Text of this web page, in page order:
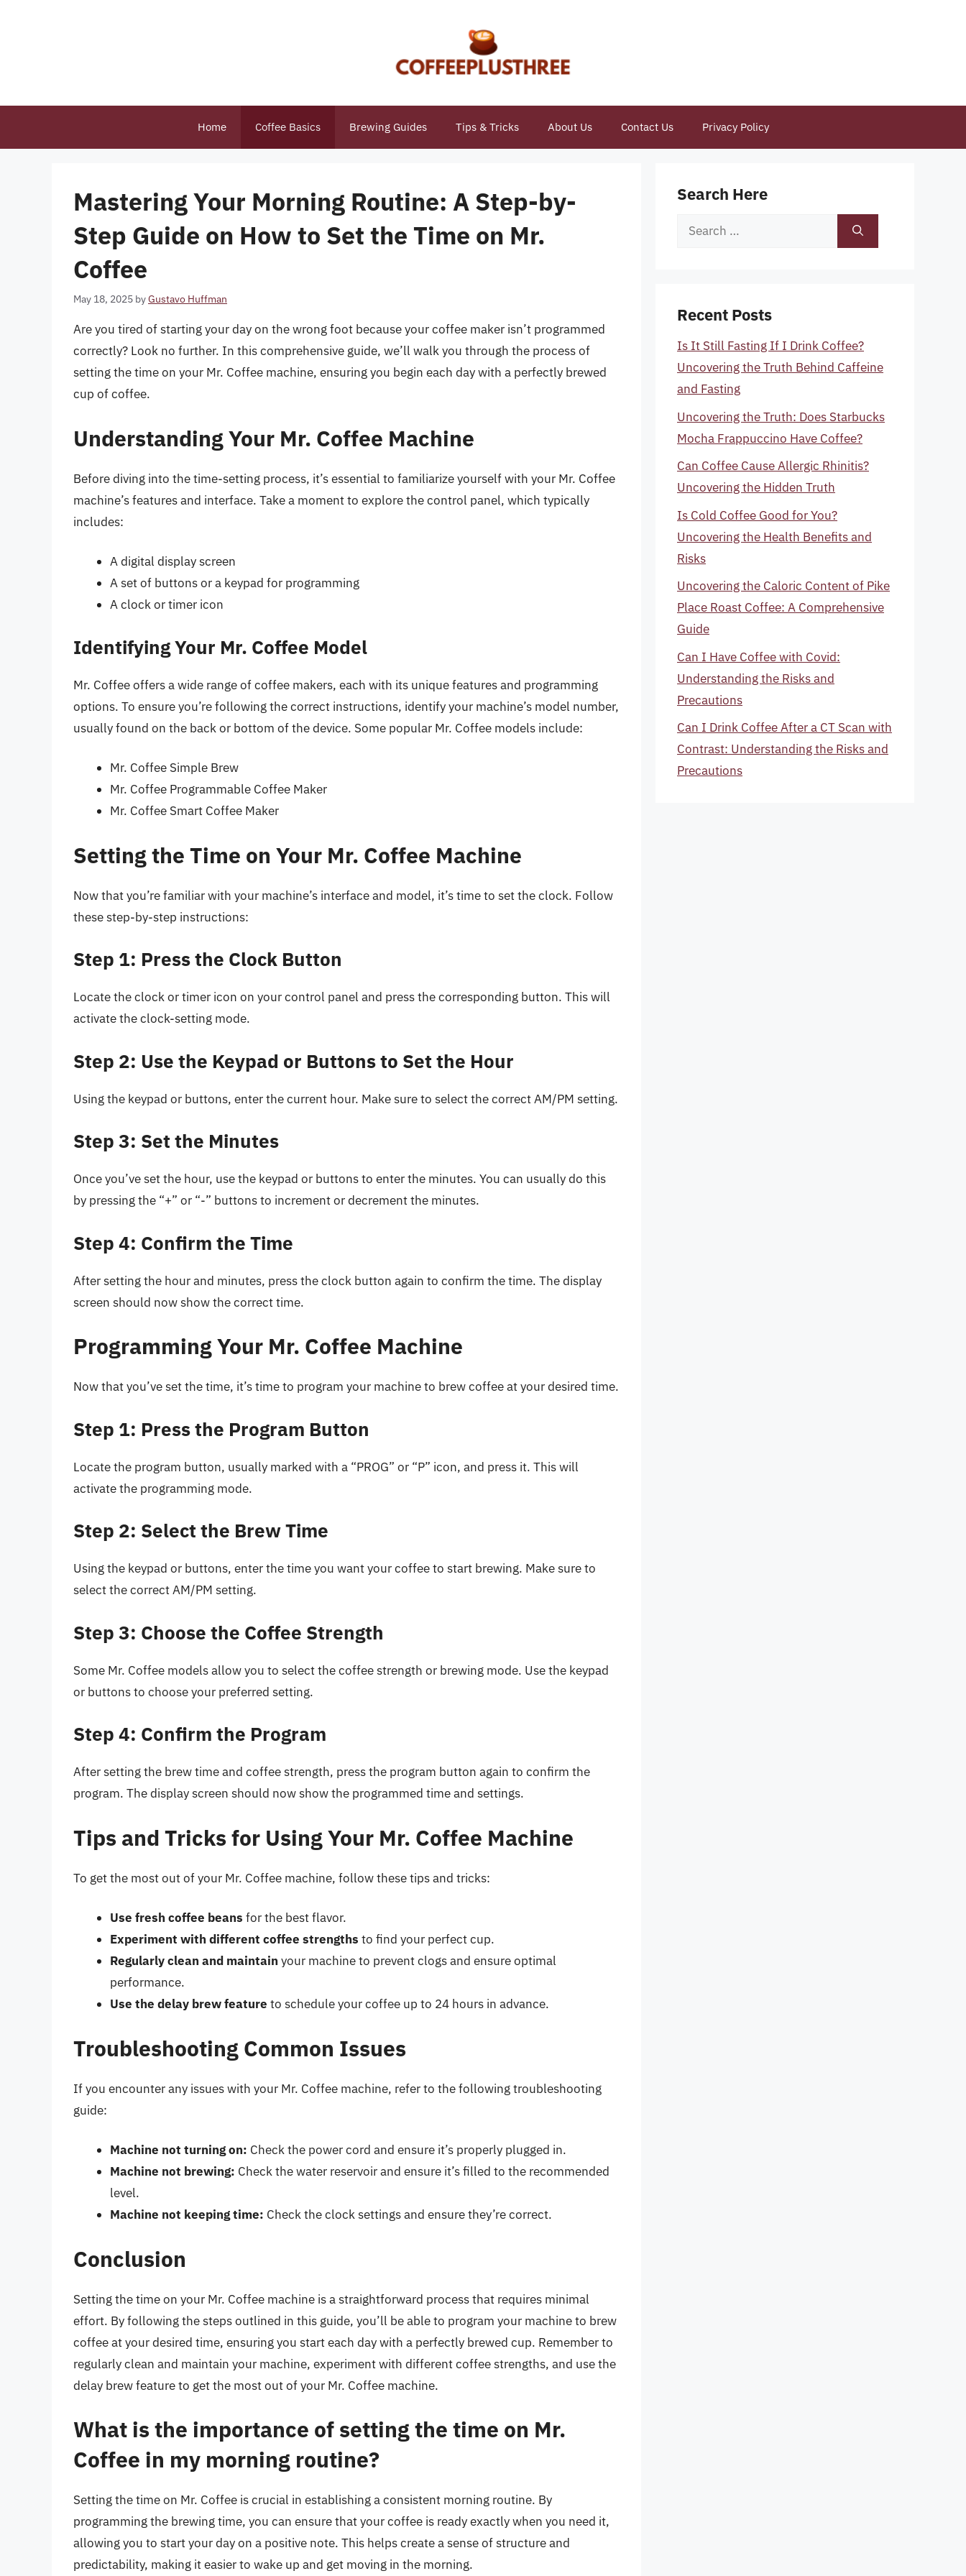
Home Coffee Basics Brewing Guides Tips & Tricks About Us Contact Us Privacy Policy
Mastering Your Morning Routine: A Step-by-
Step Guide on How to Set the Time on Mr.
Coffee
May 18, 2025 byGustavo Huffman
Are you tired of starting your day on the wrong foot because your coffee maker isn’t programmed
correctly? Look no further. In this comprehensive guide, we’ll walk you through the process of
setting the time on your Mr. Coffee machine, ensuring you begin each day with a perfectly brewed
cup of coffee.
Understanding Your Mr. Coffee Machine
Before diving into the time-setting process, it’s essential to familiarize yourself with your Mr. Coffee
machine’s features and interface. Take a moment to explore the control panel, which typically
includes:
A digital display screen
A set of buttons or a keypad for programming
A clock or timer icon
Identifying Your Mr. Coffee Model
Mr. Coffee offers a wide range of coffee makers, each with its unique features and programming
options. To ensure you’re following the correct instructions, identify your machine’s model number,
usually found on the back or bottom of the device. Some popular Mr. Coffee models include:
Mr. Coffee Simple Brew
Mr. Coffee Programmable Coffee Maker
Mr. Coffee Smart Coffee Maker
Setting the Time on Your Mr. Coffee Machine
Now that you’re familiar with your machine’s interface and model, it’s time to set the clock. Follow
these step-by-step instructions:
Step 1: Press the Clock Button
Locate the clock or timer icon on your control panel and press the corresponding button. This will
activate the clock-setting mode.
Step 2: Use the Keypad or Buttons to Set the Hour
Using the keypad or buttons, enter the current hour. Make sure to select the correct AM/PM setting.
Step 3: Set the Minutes
Once you’ve set the hour, use the keypad or buttons to enter the minutes. You can usually do this
by pressing the “+” or “-” buttons to increment or decrement the minutes.
Step 4: Confirm the Time
After setting the hour and minutes, press the clock button again to confirm the time. The display
screen should now show the correct time.
Programming Your Mr. Coffee Machine
Now that you’ve set the time, it’s time to program your machine to brew coffee at your desired time.
Step 1: Press the Program Button
Locate the program button, usually marked with a “PROG” or “P” icon, and press it. This will
activate the programming mode.
Step 2: Select the Brew Time
Using the keypad or buttons, enter the time you want your coffee to start brewing. Make sure to
select the correct AM/PM setting.
Step 3: Choose the Coffee Strength
Some Mr. Coffee models allow you to select the coffee strength or brewing mode. Use the keypad
or buttons to choose your preferred setting.
Step 4: Confirm the Program
After setting the brew time and coffee strength, press the program button again to confirm the
program. The display screen should now show the programmed time and settings.
Tips and Tricks for Using Your Mr. Coffee Machine
To get the most out of your Mr. Coffee machine, follow these tips and tricks:
Use fresh coffee beans for the best flavor.
Experiment with different coffee strengths to find your perfect cup.
Regularly clean and maintain your machine to prevent clogs and ensure optimal
performance.
Use the delay brew feature to schedule your coffee up to 24 hours in advance.
Troubleshooting Common Issues
If you encounter any issues with your Mr. Coffee machine, refer to the following troubleshooting
guide:
Machine not turning on: Check the power cord and ensure it’s properly plugged in.
Machine not brewing: Check the water reservoir and ensure it’s filled to the recommended
level.
Machine not keeping time: Check the clock settings and ensure they’re correct.
Conclusion
Setting the time on your Mr. Coffee machine is a straightforward process that requires minimal
effort. By following the steps outlined in this guide, you’ll be able to program your machine to brew
coffee at your desired time, ensuring you start each day with a perfectly brewed cup. Remember to
regularly clean and maintain your machine, experiment with different coffee strengths, and use the
delay brew feature to get the most out of your Mr. Coffee machine.
What is the importance of setting the time on Mr.
Coffee in my morning routine?
Setting the time on Mr. Coffee is crucial in establishing a consistent morning routine. By
programming the brewing time, you can ensure that your coffee is ready exactly when you need it,
allowing you to start your day on a positive note. This helps create a sense of structure and
predictability, making it easier to wake up and get moving in the morning.
Search Here
Search
Recent Posts
Is It Still Fasting If I Drink Coffee?
Uncovering the Truth Behind Caffeine
and Fasting
Uncovering the Truth: Does Starbucks
Mocha Frappuccino Have Coffee?
Can Coffee Cause Allergic Rhinitis?
Uncovering the Hidden Truth
Is Cold Coffee Good for You?
Uncovering the Health Benefits and
Risks
Uncovering the Caloric Content of Pike
Place Roast Coffee: A Comprehensive
Guide
Can I Have Coffee with Covid:
Understanding the Risks and
Precautions
Can I Drink Coffee After a CT Scan with
Contrast: Understanding the Risks and
Precautions